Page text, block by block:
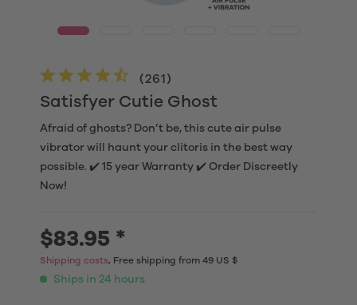
Satisfyer Cutie Ghost
(261 )
Afraid of ghosts? Don’t be, this cute air pulse
vibrator will haunt your clitoris in the best way
possible. ✔️ 15 year Warranty ✔️ Order Discreetly
Now!
$83.95 *
Shipping costs, Free shipping from 49 US $
Ships in 24 hours